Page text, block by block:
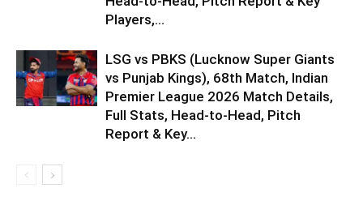
Players,...
LSG vs PBKS (Lucknow Super Giants
vs Punjab Kings), 68th Match, Indian
Premier League 2026 Match Details,
Full Stats, Head-to-Head, Pitch
Report & Key...